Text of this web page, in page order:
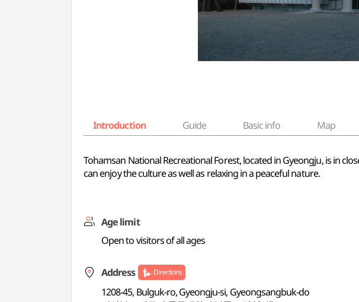
Introduction Guide Basic info Map
Tohamsan National Recreational Forest, located in Gyeongju, is in
can enjoy the culture as well as relaxing in a peaceful nature.
Age limit
Open to visitors of all ages
Address Directions
1208-45, Bulguk-ro, Gyeongju-si, Gyeongsangbuk-do